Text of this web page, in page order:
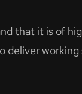
that it is of
deliver